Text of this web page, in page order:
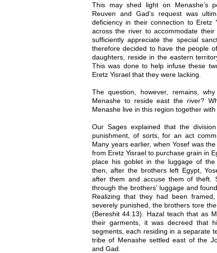
This may shed light on Menashe’s
Reuven and Gad’s request was
deficiency in their connection to Eretz
across the river to accommodate
sufficiently appreciate the special
therefore decided to have the people
daughters, reside in the eastern
This was done to help infuse these
Eretz Yisrael that they were lacking.
The question, however, remains,
Menashe to reside east the river?
Menashe live in this region together
Our Sages explained that the
punishment, of sorts, for an act
Many years earlier, when Yosef was
from Eretz Yisrael to purchase grain in
place his goblet in the luggage of
then, after the brothers left Egypt,
after them and accuse them of theft.
through the brothers’ luggage and
Realizing that they had been
severely punished, the brothers tore
(Bereshit 44:13). Hazal teach that as
their garments, it was decreed that
segments, each residing in a separate
tribe of Menashe settled east of the
and Gad.